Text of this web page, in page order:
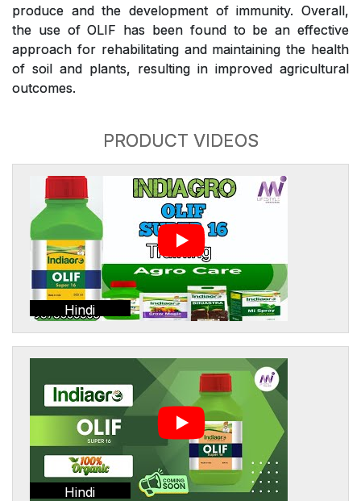
produce and the development of immunity. Overall,
the use of OLIF has been found to be an effective
approach for rehabilitating and maintaining the health
of soil and plants, resulting in improved agricultural
outcomes.
PRODUCT VIDEOS
Hindi
Hindi